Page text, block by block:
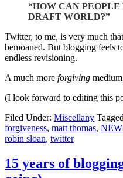
“HOW CAN
DRAFT WORLD?”
Twitter, to me, is very much
bemoaned. But blogging feels
endless revisioning.
A much more forgiving
(I look forward to editing this
Filed Under: Miscellany
forgiveness, matt thomas,
robin sloan, twitter
15 years of